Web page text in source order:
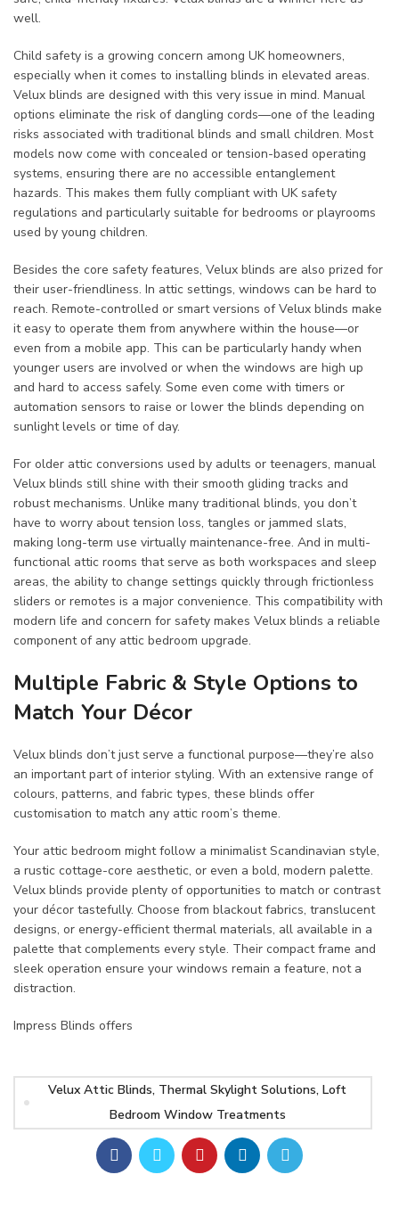
well.
Child safety is a growing concern among UK homeowners,
especially when it comes to installing blinds in elevated areas.
Velux blinds are designed with this very issue in mind. Manual
options eliminate the risk of dangling cords—one of the leading
risks associated with traditional blinds and small children. Most
models now come with concealed or tension-based operating
systems, ensuring there are no accessible entanglement
hazards. This makes them fully compliant with UK safety
regulations and particularly suitable for bedrooms or playrooms
used by young children.
Besides the core safety features, Velux blinds are also prized for
their user-friendliness. In attic settings, windows can be hard to
reach. Remote-controlled or smart versions of Velux blinds make
it easy to operate them from anywhere within the house—or
even from a mobile app. This can be particularly handy when
younger users are involved or when the windows are high up
and hard to access safely. Some even come with timers or
automation sensors to raise or lower the blinds depending on
sunlight levels or time of day.
For older attic conversions used by adults or teenagers, manual
Velux blinds still shine with their smooth gliding tracks and
robust mechanisms. Unlike many traditional blinds, you don’t
have to worry about tension loss, tangles or jammed slats,
making long-term use virtually maintenance-free. And in multi-
functional attic rooms that serve as both workspaces and sleep
areas, the ability to change settings quickly through frictionless
sliders or remotes is a major convenience. This compatibility with
modern life and concern for safety makes Velux blinds a reliable
component of any attic bedroom upgrade.
Multiple Fabric & Style Options to
Match Your Décor
Velux blinds don’t just serve a functional purpose—they’re also
an important part of interior styling. With an extensive range of
colours, patterns, and fabric types, these blinds offer
customisation to match any attic room’s theme.
Your attic bedroom might follow a minimalist Scandinavian style,
a rustic cottage-core aesthetic, or even a bold, modern palette.
Velux blinds provide plenty of opportunities to match or contrast
your décor tastefully. Choose from blackout fabrics, translucent
designs, or energy-efficient thermal materials, all available in a
palette that complements every style. Their compact frame and
sleek operation ensure your windows remain a feature, not a
distraction.
Impress Blinds offers
Velux Attic Blinds, Thermal Skylight Solutions, Loft
Bedroom Window Treatments